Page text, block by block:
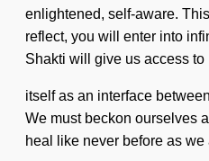
enlightened, self-aware.
reflect, you will enter into
Shakti will give us access
itself as an interface
We must beckon ourselves
heal like never before as